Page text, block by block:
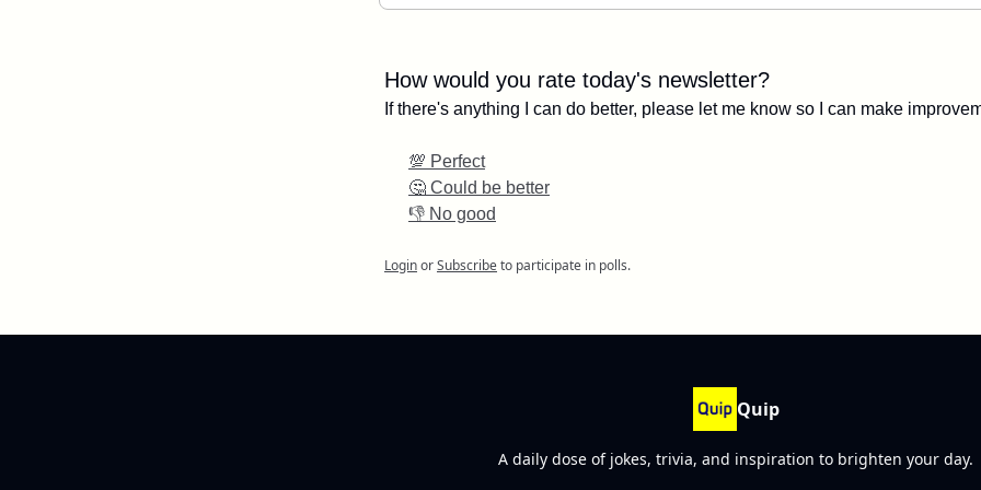
How would you rate today's newsletter?
If there's anything I can do better, please let me know so I can make
💯 Perfect
🤔 Could be better
👎 No good
LoginorSubscribeto participate in polls.
Quip
A daily dose of jokes, trivia, and inspiration to brighten your day.